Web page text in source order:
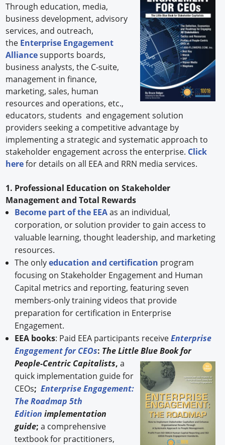
Through education, media,
business development, advisory
services, and outreach,
the Enterprise Engagement
Alliancesupports boards,
business analysts, the C-suite,
management in finance,
marketing, sales, human
resources and operations, etc.,
educators, students and engagement solution
providers seeking a competitive advantage by
implementing a strategic and systematic approach to
stakeholder engagement across the enterprise. Click
herefor details on all EEA and RRN media services.
1. Professional Education on Stakeholder
Management and Total Rewards
Become part of the EEAas an individual,
corporation, or solution provider to gain access to
valuable learning, thought leadership, and marketing
resources.
The onlyeducation and certification program
focusing on Stakeholder Engagement and Human
Capital metrics and reporting, featuring seven
members-only training videos that provide
preparation for certification in Enterprise
Engagement.
EEA books: Paid EEA participants receiveEnterprise
Engagement for CEOs: The Little Blue Book for
People-Centric Capitalists, a
quick implementation guide for
CEOs; Enterprise Engagement:
The Roadmap 5th
Edition implementation
guide; a comprehensive
textbook for practitioners,